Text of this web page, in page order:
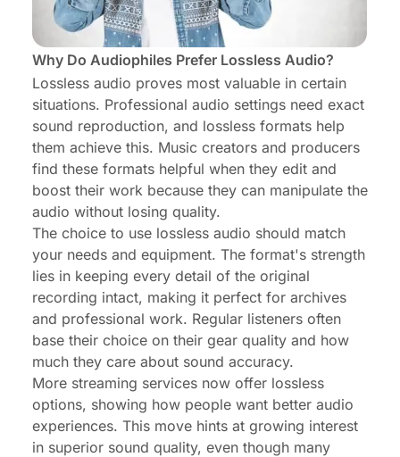
Why Do Audiophiles Prefer Lossless Audio?
Lossless audio proves most valuable in certain
situations. Professional audio settings need exact
sound reproduction, and lossless formats help
them achieve this. Music creators and producers
find these formats helpful when they edit and
boost their work because they can manipulate the
audio without losing quality.
The choice to use lossless audio should match
your needs and equipment. The format's strength
lies in keeping every detail of the original
recording intact, making it perfect for archives
and professional work. Regular listeners often
base their choice on their gear quality and how
much they care about sound accuracy.
More streaming services now offer lossless
options, showing how people want better audio
experiences. This move hints at growing interest
in superior sound quality, even though many